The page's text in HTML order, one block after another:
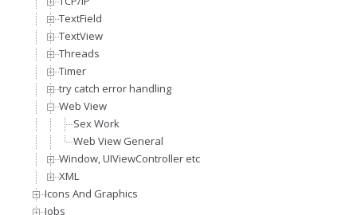
TextField
TextView
Threads
Timer
try catch error handling
Web View
Sex Work
Web View General
Window, UIViewController etc
XML
Icons And Graphics
Jobs